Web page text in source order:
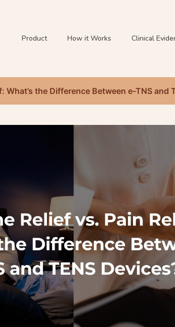
Product How it Works Clinical
What’s the Difference Between e-TNS and